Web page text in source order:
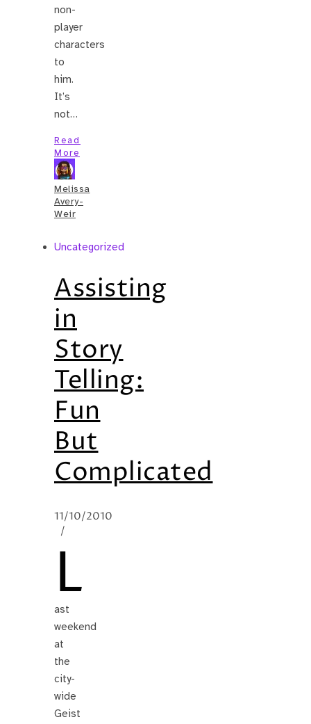
non-
player
characters
to
him.
It’s
not…
Read
More
Melissa
Avery-
Weir
Uncategorized
Assisting
in
Story
Telling:
Fun
But
Complicated
11/10/2010
/
L
ast
weekend
at
the
city-
wide
Geist